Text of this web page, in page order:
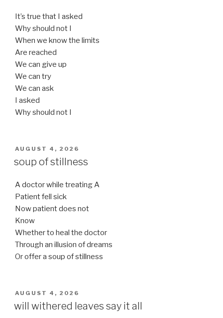
It’s true that I asked
Why should not I
When we know the limits
Are reached
We can give up
We can try
We can ask
I asked
Why should not I
POSTED
AUGUST 4, 2026
soup of stillness
A doctor while treating A
Patient fell sick
Now patient does not
Know
Whether to heal the doctor
Through an illusion of dreams
Or offer a soup of stillness
POSTED
ON
AUGUST 4, 2026
will withered leaves say it all